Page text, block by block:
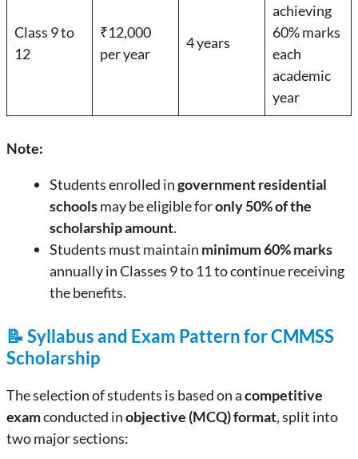
Class 9 to
12
₹12,000
per year
4 years
achieving
60% marks
each
academic
year
Note:
Students enrolled ingovernment residential
schoolsmay be eligible foronly 50% of the
scholarship amount.
Students must maintain minimum 60% marks
annually in Classes 9 to 11 to continue receiving
the benefits.
📝 Syllabus and Exam Pattern for CMMSS
Scholarship
The selection of students is based on acompetitive
examconducted inobjective (MCQ) format, split into
two major sections: